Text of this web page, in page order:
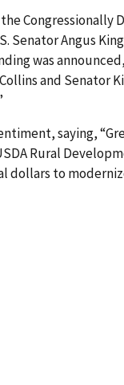
Congressionally
Senator Angus
was
and Senator
saying,
Rural
dollars to